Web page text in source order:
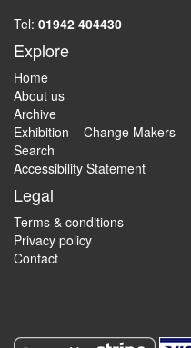
Tel: 01942 404430
Explore
Home
About us
Archive
Exhibition – Change Makers
Search
Accessibility Statement
Legal
Terms & conditions
Privacy policy
Contact